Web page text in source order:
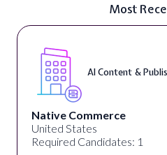
Most
AI Content &
Native Commerce
United States
Required Candidates: 1